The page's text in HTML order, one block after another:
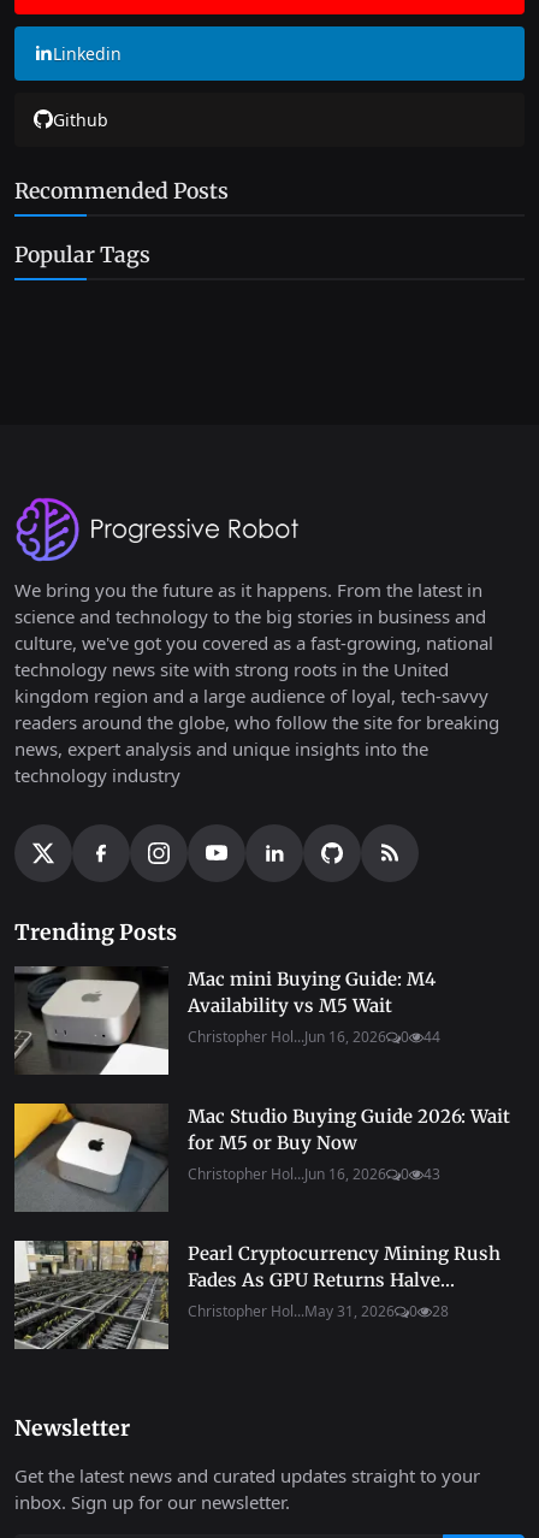
Linkedin
Github
Recommended Posts
Popular Tags
We bring you the future as it happens. From the latest in
science and technology to the big stories in business and
culture, we've got you covered as a fast-growing, national
technology news site with strong roots in the United
kingdom region and a large audience of loyal, tech-savvy
readers around the globe, who follow the site for breaking
news, expert analysis and unique insights into the
technology industry
Trending Posts
Mac mini Buying Guide: M4
Availability vs M5 Wait
Christopher Hol...Jun 16, 2026 0 44
Mac Studio Buying Guide 2026: Wait
for M5 or Buy Now
Christopher Hol...Jun 16, 2026 0 43
Pearl Cryptocurrency Mining Rush
Fades As GPU Returns Halve...
Christopher Hol...May 31, 2026 0 28
Newsletter
Get the latest news and curated updates straight to your
inbox. Sign up for our newsletter.